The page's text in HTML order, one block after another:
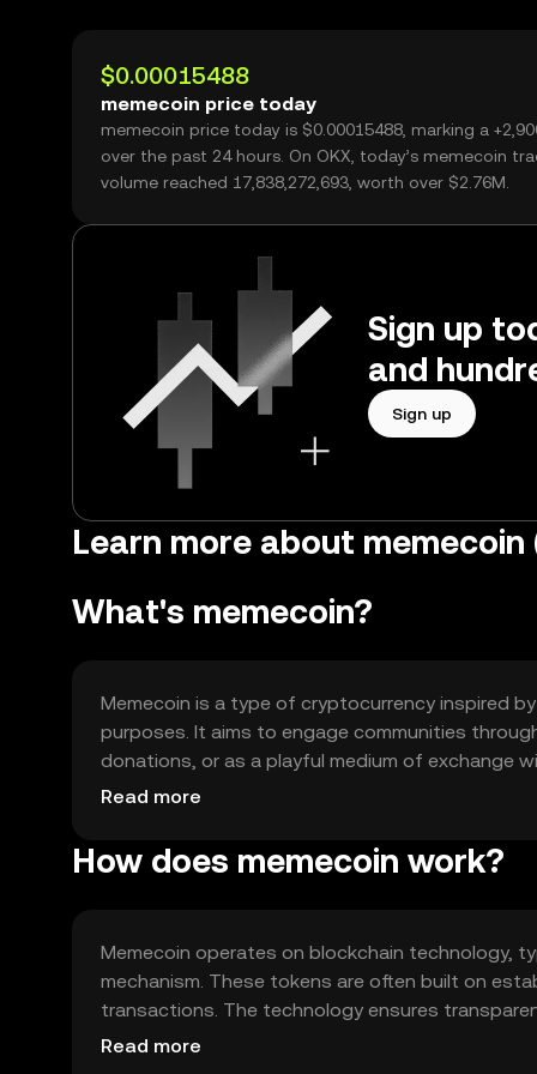
$0.00015488
memecoin price today
memecoin price today is $0.00015488, marking a
over the past 24 hours. On OKX, today’s memecoin
volume reached 17,838,272,693, worth over $2.76M.
Sign up
and
Sign up
Learn more about memecoin
What's memecoin?
Memecoin is a type of cryptocurrency inspired
purposes. It aims to engage communities
donations, or as a playful medium of exchange
digital currency transactions.
Read more
How does memecoin work?
Memecoin operates on blockchain technology,
mechanism. These tokens are often built on
transactions. The technology ensures
memecoins in a decentralized manner.
Read more